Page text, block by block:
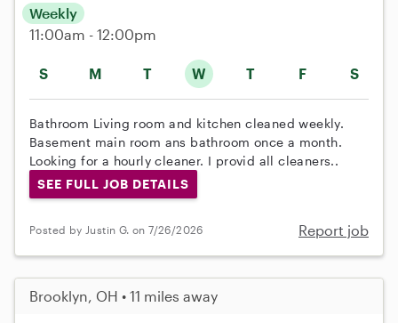
S M T W T F S
Weekly
11:00am - 12:00pm
Bathroom Living room and kitchen cleaned weekly.
Basement main room ans bathroom once a month.
Looking for a hourly cleaner. I provid all cleaners..
SEE FULL JOB DETAILS
Posted by Justin G. on 7/26/2026 Report job
Brooklyn, OH • 11 miles away